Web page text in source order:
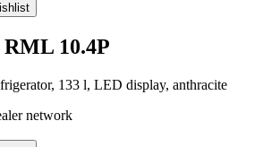
10.4P
133 l, LED display, anthracite
network